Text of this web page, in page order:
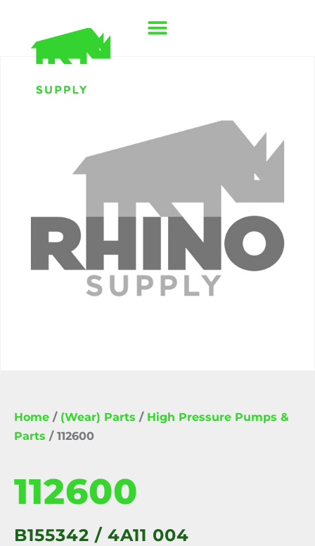
Home / (Wear) Parts / High Pressure Pumps &
Parts / 112600
112600
B155342 / 4A11 004